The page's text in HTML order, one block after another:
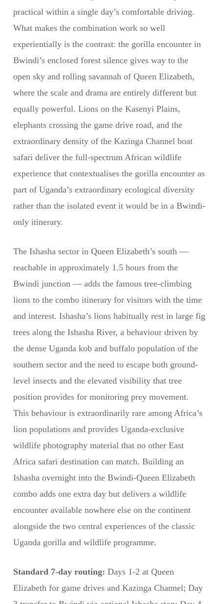
practical within a single day’s comfortable driving.
What makes the combination work so well
experientially is the contrast: the gorilla encounter in
Bwindi’s enclosed forest silence gives way to the
open sky and rolling savannah of Queen Elizabeth,
where the scale and drama are entirely different but
equally powerful. Lions on the Kasenyi Plains,
elephants crossing the game drive road, and the
extraordinary density of the Kazinga Channel boat
safari deliver the full-spectrum African wildlife
experience that contextualises the gorilla encounter as
part of Uganda’s extraordinary ecological diversity
rather than the isolated event it would be in a Bwindi-
only itinerary.
The Ishasha sector in Queen Elizabeth’s south —
reachable in approximately 1.5 hours from the
Bwindi junction — adds the famous tree-climbing
lions to the combo itinerary for visitors with the time
and interest. Ishasha’s lions habitually rest in large fig
trees along the Ishasha River, a behaviour driven by
the dense Uganda kob and buffalo population of the
southern sector and the need to escape both ground-
level insects and the elevated visibility that tree
position provides for monitoring prey movement.
This behaviour is extraordinarily rare among Africa’s
lion populations and provides Uganda-exclusive
wildlife photography material that no other East
Africa safari destination can match. Building an
Ishasha overnight into the Bwindi-Queen Elizabeth
combo adds one extra day but delivers a wildlife
encounter available nowhere else on the continent
alongside the two central experiences of the classic
Uganda gorilla and wildlife programme.
Standard 7-day routing: Days 1-2 at Queen
Elizabeth for game drives and Kazinga Channel; Day